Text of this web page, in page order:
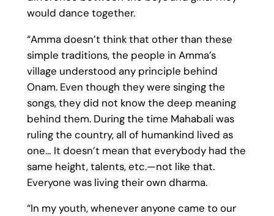
would dance together.
“Amma doesn’t think that other than these
simple traditions, the people in Amma’s
village understood any principle behind
Onam. Even though they were singing the
songs, they did not know the deep meaning
behind them. During the time Mahabali was
ruling the country, all of humankind lived as
one… It doesn’t mean that everybody had the
same height, talents, etc.—not like that.
Everyone was living their own dharma.
“In my youth, whenever anyone came to our